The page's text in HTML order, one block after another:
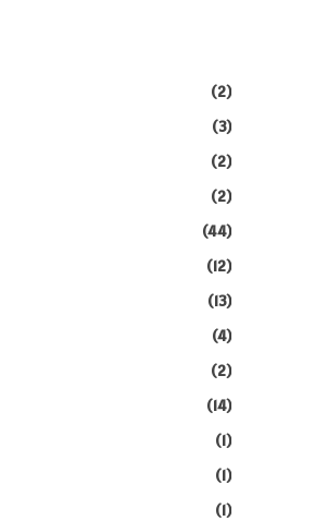
(2)
(3)
(2)
(2)
(44)
(12)
(13)
(4)
(2)
(14)
(1)
(1)
(1)